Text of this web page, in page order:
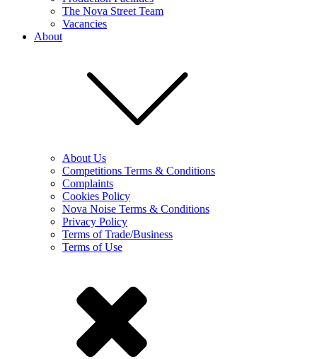
The Nova Street Team
Vacancies
About
About Us
Competitions Terms & Conditions
Complaints
Cookies Policy
Nova Noise Terms & Conditions
Privacy Policy
Terms of Trade/Business
Terms of Use